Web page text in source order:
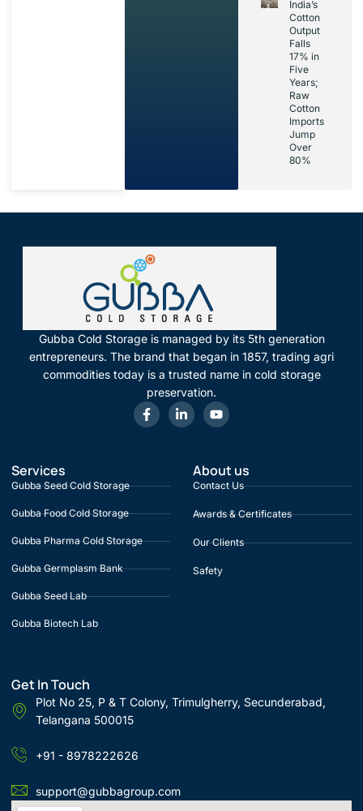
India’s
Cotton
Output
Falls
17% in
Five
Years;
Raw
Cotton
Imports
Jump
Over
80%
Gubba Cold Storage is managed by its 5th generation
entrepreneurs. The brand that began in 1857, trading agri
commodities today is a trusted name in cold storage
preservation.
Services
Gubba Seed Cold Storage
Gubba Food Cold Storage
Gubba Pharma Cold Storage
Gubba Germplasm Bank
Gubba Seed Lab
Gubba Biotech Lab
About us
Contact Us
Awards & Certificates
Our Clients
Safety
Get In Touch
Plot No 25, P & T Colony, Trimulgherry, Secunderabad,
Telangana 500015
+91 - 8978222626
support@gubbagroup.com